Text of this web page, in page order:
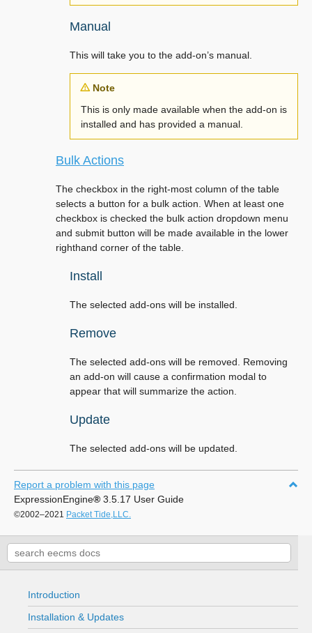
Manual
This will take you to the add-on’s manual.
Note
This is only made available when the add-on is
installed and has provided a manual.
Bulk Actions
The checkbox in the right-most column of the table
selects a button for a bulk action. When at least one
checkbox is checked the bulk action dropdown menu
and submit button will be made available in the lower
righthand corner of the table.
Install
The selected add-ons will be installed.
Remove
The selected add-ons will be removed. Removing
an add-on will cause a confirmation modal to
appear that will summarize the action.
Update
The selected add-ons will be updated.
Report a problem with this page
ExpressionEngine® 3.5.17 User Guide
©2002–2021 Packet Tide,LLC.
Introduction
Installation & Updates